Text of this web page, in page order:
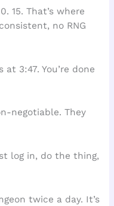
15. That’s where
no RNG
3:47. You’re done
negotiable. They
log in, do the thing,
twice a day. It’s